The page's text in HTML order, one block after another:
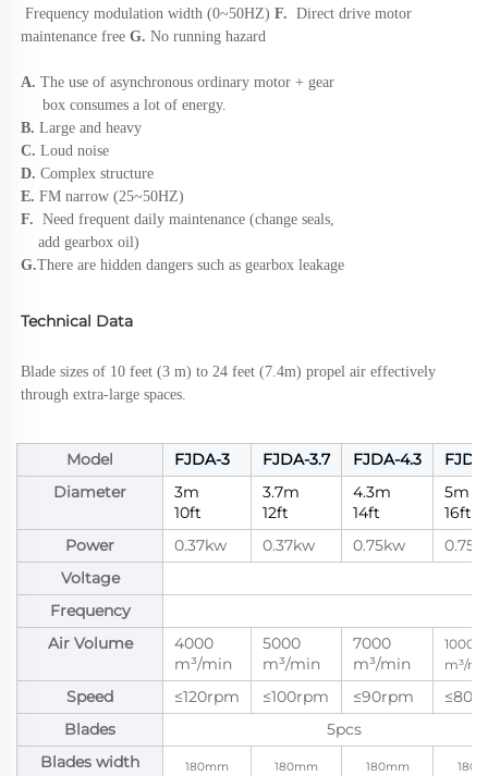
Frequency modulation width (0~50HZ) F. Direct drive motor
maintenance free G. No running hazard
A. The use of asynchronous ordinary motor + gear
box consumes a lot of energy.
B. Large and heavy
C. Loud noise
D. Complex structure
E. FM narrow (25~50HZ)
F. Need frequent daily maintenance (change seals,
add gearbox oil)
G.There are hidden dangers such as gearbox leakage
Technical Data
Blade sizes of 10 feet (3 m) to 24 feet (7.4m) propel air effectively
through extra-large spaces.
Model FJDA-3 FJDA-3.7 FJDA-4.3
Diameter
3m
10ft
3.7m
12ft
4.3m
14ft
5m
16ft
Power
0.37kw 0.37kw 0.75kw
Voltage
Frequency
Air Volume
4000
m³/min
5000
m³/min
7000
m³/min
10000
m³/
Speed ≤120rpm ≤100rpm ≤90rpm
Blades
5pcs
Blades width
180mm 180mm 180mm